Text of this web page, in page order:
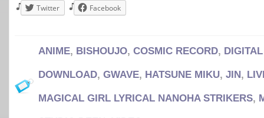
Twitter Facebook
ANIME, BISHOUJO, COSMIC RECORD,
DOWNLOAD, GWAVE, HATSUNE MIKU, JIN,
MAGICAL GIRL LYRICAL NANOHA STRIKERS,